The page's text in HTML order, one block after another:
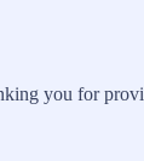
you for